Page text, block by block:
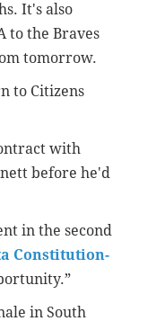
It's also
to the Braves
tomorrow.
to Citizens
with
before he'd
in the second
Constitution-
in South